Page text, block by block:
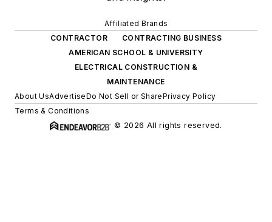
Affiliated Brands
CONTRACTOR
CONTRACTING BUSINESS
AMERICAN SCHOOL & UNIVERSITY
ELECTRICAL CONSTRUCTION &
MAINTENANCE
About UsAdvertiseDo Not Sell or SharePrivacy Policy
Terms & Conditions
© 2026 All rights reserved.